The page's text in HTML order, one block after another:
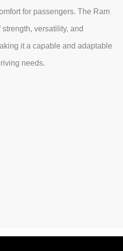
for passengers. The Ram
versatility, and
it a capable and adaptable
needs.